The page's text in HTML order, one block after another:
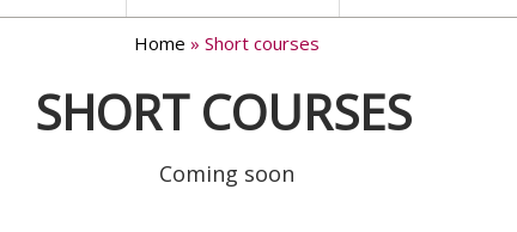
Home » Short courses
SHORT COURSES
Coming soon